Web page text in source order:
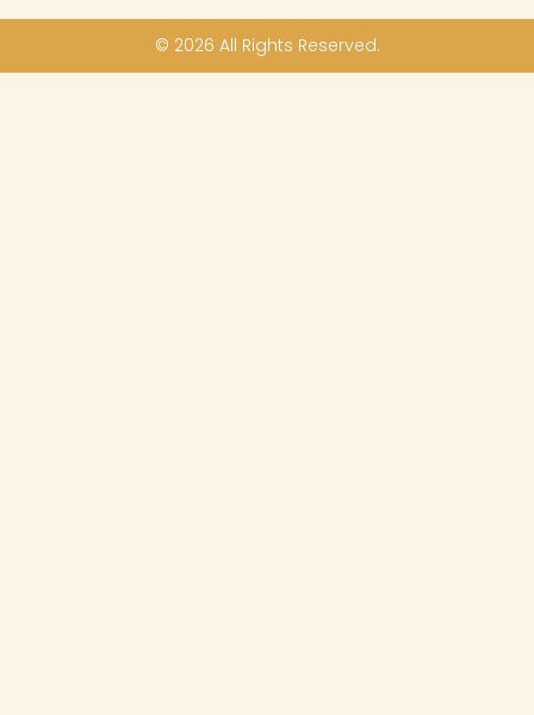
© 2026 All Rights Reserved.